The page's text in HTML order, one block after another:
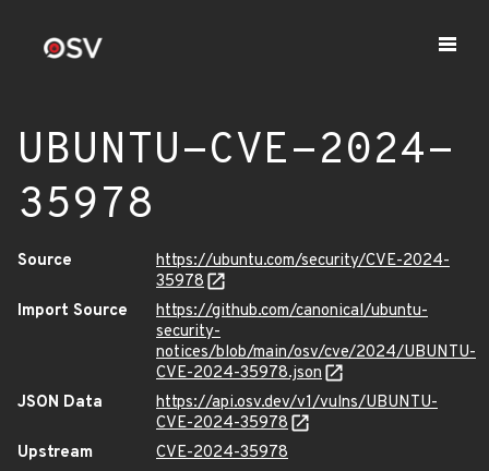
UBUNTU-CVE-2024-
35978
Source
https://ubuntu.com/security/CVE-2024-
35978
Import Source
https://github.com/canonical/ubuntu-
security-
notices/blob/main/osv/cve/2024/UBUNTU-
CVE-2024-35978.json
JSON Data
https://api.osv.dev/v1/vulns/UBUNTU-
CVE-2024-35978
Upstream
CVE-2024-35978